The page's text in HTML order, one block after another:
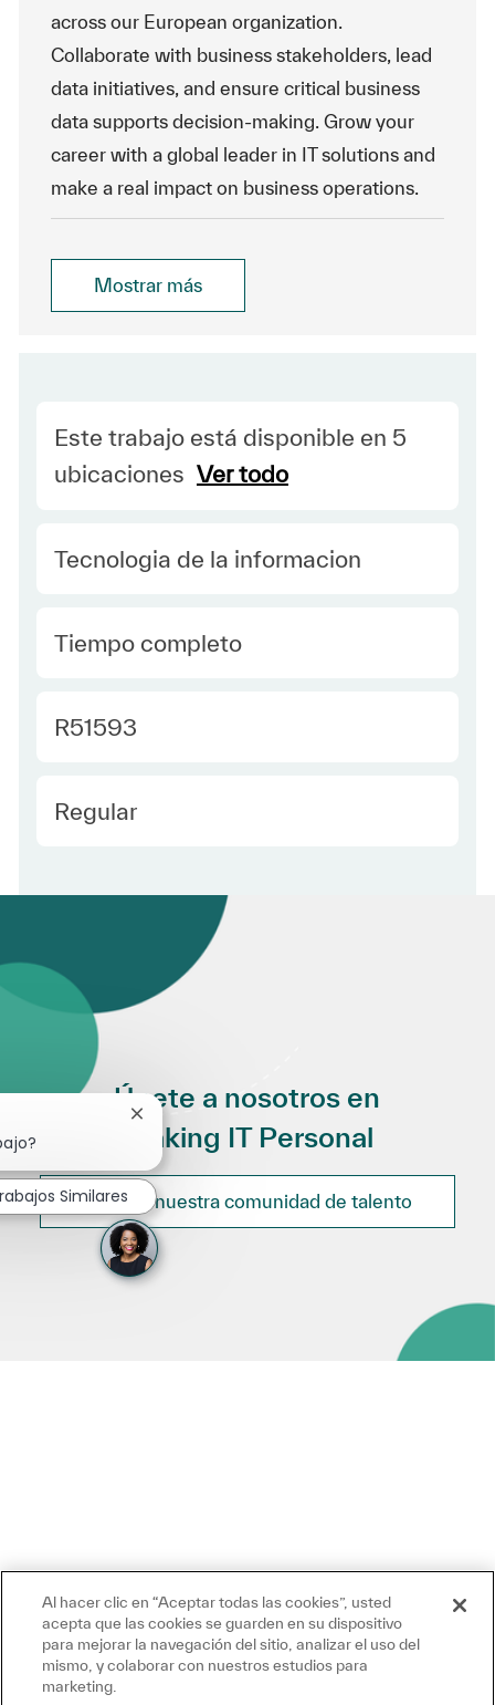
across our European organization.
Collaborate with business stakeholders, lead
data initiatives, and ensure critical business
data supports decision-making. Grow your
career with a global leader in IT solutions and
make a real impact on business operations.
Mostrar más
Este trabajo está disponible en 5
ubicaciones Ver todo
Category
Tecnologia de la informacion
type Spanish
Tiempo completo
Required Id
R51593
Employee Type Spanish
Regular
Únete a nosotros en
Making IT Personal
Únete a nuestra comunidad de talento
Cerrar notificación de chatbot
Similares
Al hacer clic en “Aceptar todas las cookies”, usted
acepta que las cookies se guarden en su dispositivo
para mejorar la navegación del sitio, analizar el uso del
mismo, y colaborar con nuestros estudios para
marketing.